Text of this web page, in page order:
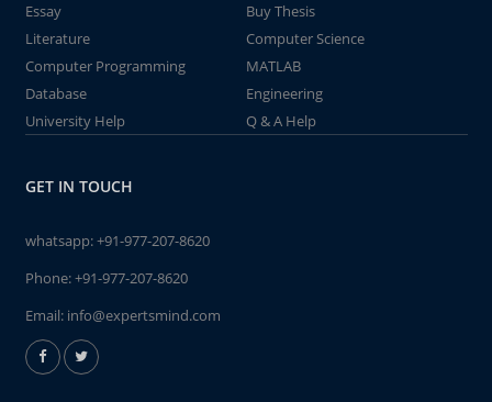
Essay
Buy Thesis
Literature
Computer Science
Computer Programming
MATLAB
Database
Engineering
University Help
Q & A Help
GET IN TOUCH
whatsapp:+91-977-207-8620
Phone:+91-977-207-8620
Email: info@expertsmind.com